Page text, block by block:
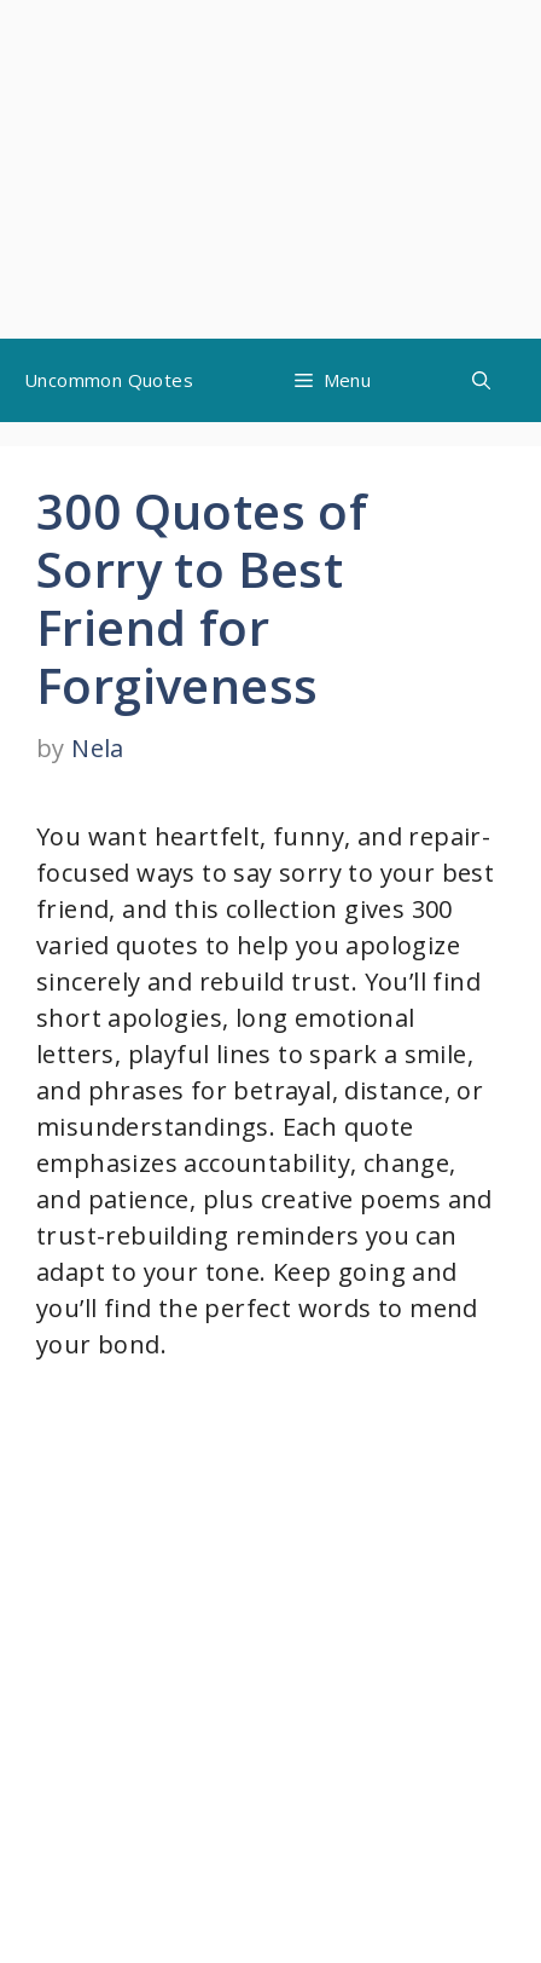
content
Uncommon Quotes Menu
300 Quotes of
Sorry to Best
Friend for
Forgiveness
by Nela
You want heartfelt, funny, and repair-
focused ways to say sorry to your best
friend, and this collection gives 300
varied quotes to help you apologize
sincerely and rebuild trust. You’ll find
short apologies, long emotional
letters, playful lines to spark a smile,
and phrases for betrayal, distance, or
misunderstandings. Each quote
emphasizes accountability, change,
and patience, plus creative poems and
trust-rebuilding reminders you can
adapt to your tone. Keep going and
you’ll find the perfect words to mend
your bond.